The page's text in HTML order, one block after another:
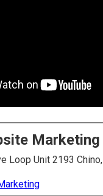
Marketing
Loop Unit 2193